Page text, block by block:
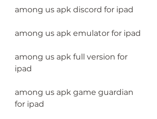
among us apk discord for ipad
among us apk emulator for ipad
among us apk full version for
ipad
among us apk game guardian
for ipad